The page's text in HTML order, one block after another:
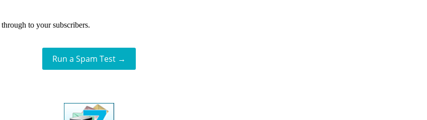
to your subscribers.
Run a Spam Test →